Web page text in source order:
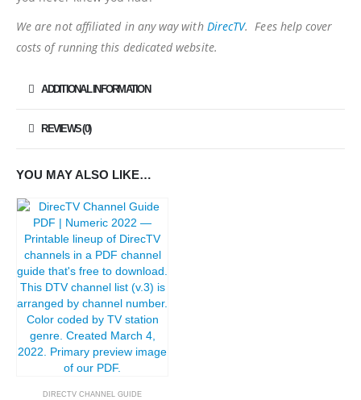
We are not affiliated in any way with DirecTV. Fees help cover
costs of running this dedicated website.
ADDITIONAL INFORMATION
REVIEWS (0)
YOU MAY ALSO LIKE…
DIRECTV CHANNEL GUIDE